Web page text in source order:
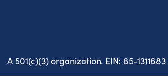
A 501(c)(3) organization. EIN: 85-1311683